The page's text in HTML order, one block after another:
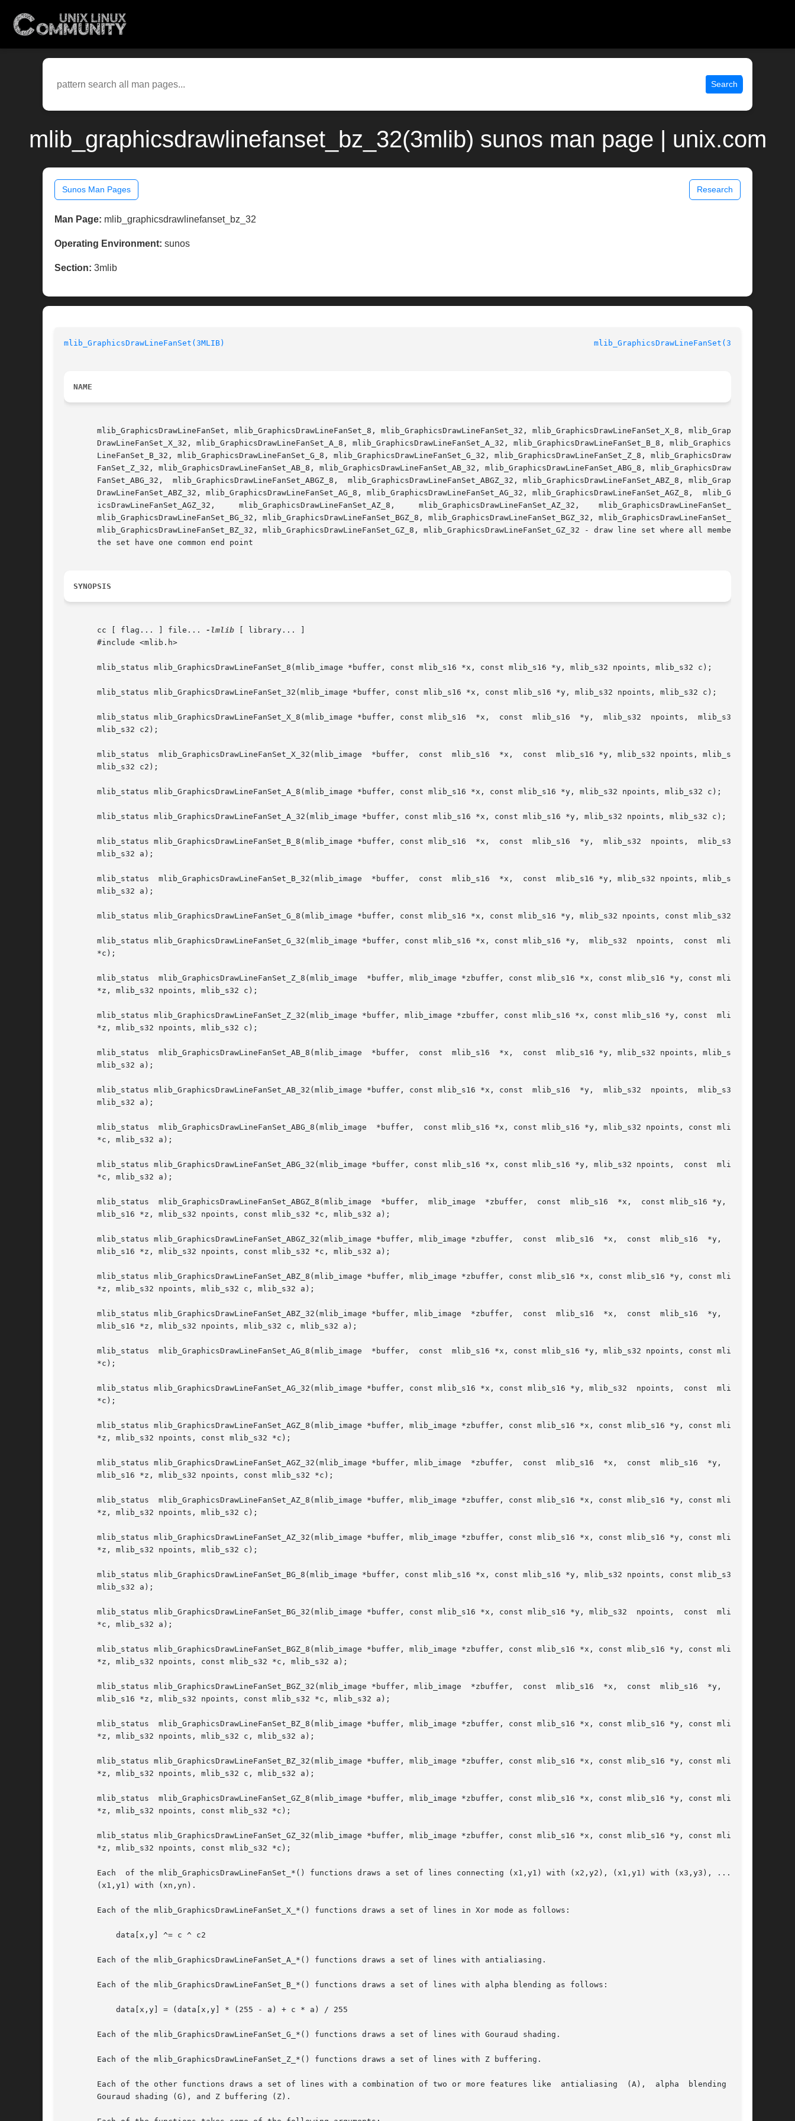
Search
mlib_graphicsdrawlinefanset_bz_32(3mlib) sunos man page | unix.com
Sunos Man Pages Research
Man Page: mlib_graphicsdrawlinefanset_bz_32
Operating Environment: sunos
Section: 3mlib
mlib_GraphicsDrawLineFanSet(3MLIB) mlib_GraphicsDrawLineFanSet(3MLIB)
NAME
       mlib_GraphicsDrawLineFanSet, mlib_GraphicsDrawLineFanSet_8, mlib_GraphicsDrawLineFanSet_32, mlib_GraphicsDrawLineFanSet_X_8, mlib_Graphics-
       DrawLineFanSet_X_32, mlib_GraphicsDrawLineFanSet_A_8, mlib_GraphicsDrawLineFanSet_A_32, mlib_GraphicsDrawLineFanSet_B_8, mlib_GraphicsDraw-
       LineFanSet_B_32, mlib_GraphicsDrawLineFanSet_G_8, mlib_GraphicsDrawLineFanSet_G_32, mlib_GraphicsDrawLineFanSet_Z_8, mlib_GraphicsDrawLine-
       FanSet_Z_32, mlib_GraphicsDrawLineFanSet_AB_8, mlib_GraphicsDrawLineFanSet_AB_32, mlib_GraphicsDrawLineFanSet_ABG_8, mlib_GraphicsDrawLine-
       FanSet_ABG_32,  mlib_GraphicsDrawLineFanSet_ABGZ_8,  mlib_GraphicsDrawLineFanSet_ABGZ_32, mlib_GraphicsDrawLineFanSet_ABZ_8, mlib_Graphics-
       DrawLineFanSet_ABZ_32, mlib_GraphicsDrawLineFanSet_AG_8, mlib_GraphicsDrawLineFanSet_AG_32, mlib_GraphicsDrawLineFanSet_AGZ_8,  mlib_Graph-
       icsDrawLineFanSet_AGZ_32,     mlib_GraphicsDrawLineFanSet_AZ_8,	   mlib_GraphicsDrawLineFanSet_AZ_32,	 mlib_GraphicsDrawLineFanSet_BG_8,
       mlib_GraphicsDrawLineFanSet_BG_32, mlib_GraphicsDrawLineFanSet_BGZ_8, mlib_GraphicsDrawLineFanSet_BGZ_32, mlib_GraphicsDrawLineFanSet_BZ_8,
       mlib_GraphicsDrawLineFanSet_BZ_32, mlib_GraphicsDrawLineFanSet_GZ_8, mlib_GraphicsDrawLineFanSet_GZ_32 - draw line set where all members of
       the set have one common end point
SYNOPSIS
       cc [ flag... ] file...
-lmlib [ library... ]
       #include <mlib.h>
       mlib_status mlib_GraphicsDrawLineFanSet_8(mlib_image *buffer, const mlib_s16 *x, const mlib_s16 *y, mlib_s32 npoints, mlib_s32 c);
       mlib_status mlib_GraphicsDrawLineFanSet_32(mlib_image *buffer, const mlib_s16 *x, const mlib_s16 *y, mlib_s32 npoints, mlib_s32 c);
       mlib_status mlib_GraphicsDrawLineFanSet_X_8(mlib_image *buffer, const mlib_s16  *x,  const  mlib_s16  *y,  mlib_s32  npoints,  mlib_s32	c,
       mlib_s32 c2);
       mlib_status  mlib_GraphicsDrawLineFanSet_X_32(mlib_image  *buffer,  const  mlib_s16  *x,  const	mlib_s16 *y, mlib_s32 npoints, mlib_s32 c,
       mlib_s32 c2);
       mlib_status mlib_GraphicsDrawLineFanSet_A_8(mlib_image *buffer, const mlib_s16 *x, const mlib_s16 *y, mlib_s32 npoints, mlib_s32 c);
       mlib_status mlib_GraphicsDrawLineFanSet_A_32(mlib_image *buffer, const mlib_s16 *x, const mlib_s16 *y, mlib_s32 npoints, mlib_s32 c);
       mlib_status mlib_GraphicsDrawLineFanSet_B_8(mlib_image *buffer, const mlib_s16  *x,  const  mlib_s16  *y,  mlib_s32  npoints,  mlib_s32	c,
       mlib_s32 a);
       mlib_status  mlib_GraphicsDrawLineFanSet_B_32(mlib_image  *buffer,  const  mlib_s16  *x,  const	mlib_s16 *y, mlib_s32 npoints, mlib_s32 c,
       mlib_s32 a);
       mlib_status mlib_GraphicsDrawLineFanSet_G_8(mlib_image *buffer, const mlib_s16 *x, const mlib_s16 *y, mlib_s32 npoints, const mlib_s32 *c);
       mlib_status mlib_GraphicsDrawLineFanSet_G_32(mlib_image *buffer, const mlib_s16 *x, const mlib_s16 *y,  mlib_s32  npoints,  const  mlib_s32
       *c);
       mlib_status  mlib_GraphicsDrawLineFanSet_Z_8(mlib_image	*buffer, mlib_image *zbuffer, const mlib_s16 *x, const mlib_s16 *y, const mlib_s16
       *z, mlib_s32 npoints, mlib_s32 c);
       mlib_status mlib_GraphicsDrawLineFanSet_Z_32(mlib_image *buffer, mlib_image *zbuffer, const mlib_s16 *x, const mlib_s16 *y, const  mlib_s16
       *z, mlib_s32 npoints, mlib_s32 c);
       mlib_status  mlib_GraphicsDrawLineFanSet_AB_8(mlib_image  *buffer,  const  mlib_s16  *x,  const	mlib_s16 *y, mlib_s32 npoints, mlib_s32 c,
       mlib_s32 a);
       mlib_status mlib_GraphicsDrawLineFanSet_AB_32(mlib_image *buffer, const mlib_s16 *x, const  mlib_s16  *y,  mlib_s32  npoints,  mlib_s32	c,
       mlib_s32 a);
       mlib_status  mlib_GraphicsDrawLineFanSet_ABG_8(mlib_image  *buffer,  const mlib_s16 *x, const mlib_s16 *y, mlib_s32 npoints, const mlib_s32
       *c, mlib_s32 a);
       mlib_status mlib_GraphicsDrawLineFanSet_ABG_32(mlib_image *buffer, const mlib_s16 *x, const mlib_s16 *y, mlib_s32 npoints,  const  mlib_s32
       *c, mlib_s32 a);
       mlib_status  mlib_GraphicsDrawLineFanSet_ABGZ_8(mlib_image  *buffer,  mlib_image  *zbuffer,  const  mlib_s16  *x,  const mlib_s16 *y, const
       mlib_s16 *z, mlib_s32 npoints, const mlib_s32 *c, mlib_s32 a);
       mlib_status mlib_GraphicsDrawLineFanSet_ABGZ_32(mlib_image *buffer, mlib_image *zbuffer,  const	mlib_s16  *x,  const  mlib_s16	*y,  const
       mlib_s16 *z, mlib_s32 npoints, const mlib_s32 *c, mlib_s32 a);
       mlib_status mlib_GraphicsDrawLineFanSet_ABZ_8(mlib_image *buffer, mlib_image *zbuffer, const mlib_s16 *x, const mlib_s16 *y, const mlib_s16
       *z, mlib_s32 npoints, mlib_s32 c, mlib_s32 a);
       mlib_status mlib_GraphicsDrawLineFanSet_ABZ_32(mlib_image *buffer, mlib_image  *zbuffer,  const	mlib_s16  *x,  const  mlib_s16	*y,  const
       mlib_s16 *z, mlib_s32 npoints, mlib_s32 c, mlib_s32 a);
       mlib_status  mlib_GraphicsDrawLineFanSet_AG_8(mlib_image  *buffer,  const  mlib_s16 *x, const mlib_s16 *y, mlib_s32 npoints, const mlib_s32
       *c);
       mlib_status mlib_GraphicsDrawLineFanSet_AG_32(mlib_image *buffer, const mlib_s16 *x, const mlib_s16 *y, mlib_s32  npoints,  const  mlib_s32
       *c);
       mlib_status mlib_GraphicsDrawLineFanSet_AGZ_8(mlib_image *buffer, mlib_image *zbuffer, const mlib_s16 *x, const mlib_s16 *y, const mlib_s16
       *z, mlib_s32 npoints, const mlib_s32 *c);
       mlib_status mlib_GraphicsDrawLineFanSet_AGZ_32(mlib_image *buffer, mlib_image  *zbuffer,  const	mlib_s16  *x,  const  mlib_s16	*y,  const
       mlib_s16 *z, mlib_s32 npoints, const mlib_s32 *c);
       mlib_status  mlib_GraphicsDrawLineFanSet_AZ_8(mlib_image *buffer, mlib_image *zbuffer, const mlib_s16 *x, const mlib_s16 *y, const mlib_s16
       *z, mlib_s32 npoints, mlib_s32 c);
       mlib_status mlib_GraphicsDrawLineFanSet_AZ_32(mlib_image *buffer, mlib_image *zbuffer, const mlib_s16 *x, const mlib_s16 *y, const mlib_s16
       *z, mlib_s32 npoints, mlib_s32 c);
       mlib_status mlib_GraphicsDrawLineFanSet_BG_8(mlib_image *buffer, const mlib_s16 *x, const mlib_s16 *y, mlib_s32 npoints, const mlib_s32 *c,
       mlib_s32 a);
       mlib_status mlib_GraphicsDrawLineFanSet_BG_32(mlib_image *buffer, const mlib_s16 *x, const mlib_s16 *y, mlib_s32  npoints,  const  mlib_s32
       *c, mlib_s32 a);
       mlib_status mlib_GraphicsDrawLineFanSet_BGZ_8(mlib_image *buffer, mlib_image *zbuffer, const mlib_s16 *x, const mlib_s16 *y, const mlib_s16
       *z, mlib_s32 npoints, const mlib_s32 *c, mlib_s32 a);
       mlib_status mlib_GraphicsDrawLineFanSet_BGZ_32(mlib_image *buffer, mlib_image  *zbuffer,  const	mlib_s16  *x,  const  mlib_s16	*y,  const
       mlib_s16 *z, mlib_s32 npoints, const mlib_s32 *c, mlib_s32 a);
       mlib_status  mlib_GraphicsDrawLineFanSet_BZ_8(mlib_image *buffer, mlib_image *zbuffer, const mlib_s16 *x, const mlib_s16 *y, const mlib_s16
       *z, mlib_s32 npoints, mlib_s32 c, mlib_s32 a);
       mlib_status mlib_GraphicsDrawLineFanSet_BZ_32(mlib_image *buffer, mlib_image *zbuffer, const mlib_s16 *x, const mlib_s16 *y, const mlib_s16
       *z, mlib_s32 npoints, mlib_s32 c, mlib_s32 a);
       mlib_status  mlib_GraphicsDrawLineFanSet_GZ_8(mlib_image *buffer, mlib_image *zbuffer, const mlib_s16 *x, const mlib_s16 *y, const mlib_s16
       *z, mlib_s32 npoints, const mlib_s32 *c);
       mlib_status mlib_GraphicsDrawLineFanSet_GZ_32(mlib_image *buffer, mlib_image *zbuffer, const mlib_s16 *x, const mlib_s16 *y, const mlib_s16
       *z, mlib_s32 npoints, const mlib_s32 *c);
       Each  of the mlib_GraphicsDrawLineFanSet_*() functions draws a set of lines connecting (x1,y1) with (x2,y2), (x1,y1) with (x3,y3), ..., and
       (x1,y1) with (xn,yn).
       Each of the mlib_GraphicsDrawLineFanSet_X_*() functions draws a set of lines in Xor mode as follows:
       Each of the mlib_GraphicsDrawLineFanSet_A_*() functions draws a set of lines with antialiasing.
       Each of the mlib_GraphicsDrawLineFanSet_B_*() functions draws a set of lines with alpha blending as follows:
       Each of the mlib_GraphicsDrawLineFanSet_G_*() functions draws a set of lines with Gouraud shading.
       Each of the mlib_GraphicsDrawLineFanSet_Z_*() functions draws a set of lines with Z buffering.
       Each of the other functions draws a set of lines with a combination of two or more features like  antialiasing  (A),  alpha  blending  (B),
       Gouraud shading (G), and Z buffering (Z).